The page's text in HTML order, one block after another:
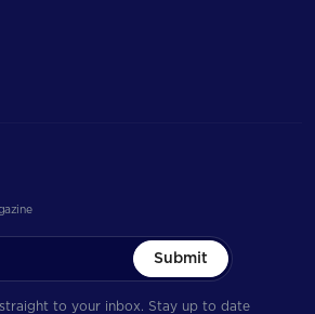
Submit
to your inbox. Stay up to date